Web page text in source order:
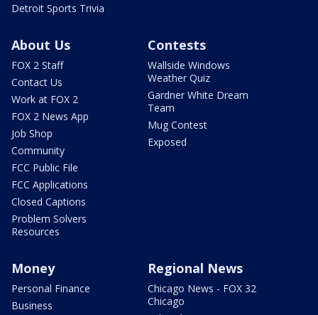
Detroit Sports Trivia
About Us
FOX 2 Staff
Contact Us
Work at FOX 2
FOX 2 News App
Job Shop
Community
FCC Public File
FCC Applications
Closed Captions
Problem Solvers
Resources
Contests
Wallside Windows
Weather Quiz
Gardner White Dream
Team
Mug Contest
Exposed
Money
Personal Finance
Business
Regional News
Chicago News - FOX 32
Chicago